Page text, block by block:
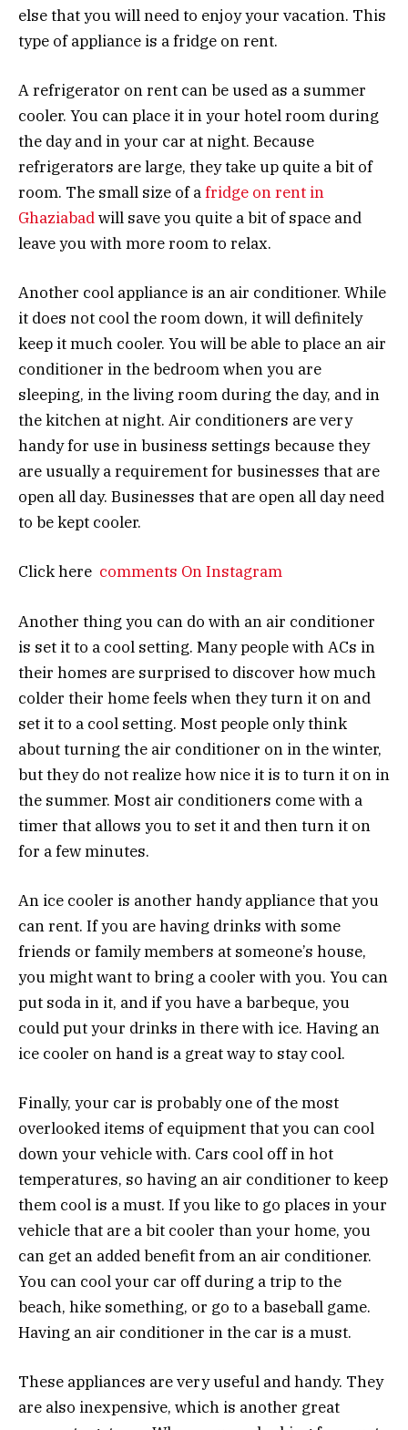
else that you will need to enjoy your vacation. This
type of appliance is a fridge on rent.
A refrigerator on rent can be used as a summer
cooler. You can place it in your hotel room during
the day and in your car at night. Because
refrigerators are large, they take up quite a bit of
room. The small size of afridge on rent in
Ghaziabadwill save you quite a bit of space and
leave you with more room to relax.
Another cool appliance is an air conditioner. While
it does not cool the room down, it will definitely
keep it much cooler. You will be able to place an air
conditioner in the bedroom when you are
sleeping, in the living room during the day, and in
the kitchen at night. Air conditioners are very
handy for use in business settings because they
are usually a requirement for businesses that are
open all day. Businesses that are open all day need
to be kept cooler.
Click here comments On Instagram
Another thing you can do with an air conditioner
is set it to a cool setting. Many people with ACs in
their homes are surprised to discover how much
colder their home feels when they turn it on and
set it to a cool setting. Most people only think
about turning the air conditioner on in the winter,
but they do not realize how nice it is to turn it on in
the summer. Most air conditioners come with a
timer that allows you to set it and then turn it on
for a few minutes.
An ice cooler is another handy appliance that you
can rent. If you are having drinks with some
friends or family members at someone’s house,
you might want to bring a cooler with you. You can
put soda in it, and if you have a barbeque, you
could put your drinks in there with ice. Having an
ice cooler on hand is a great way to stay cool.
Finally, your car is probably one of the most
overlooked items of equipment that you can cool
down your vehicle with. Cars cool off in hot
temperatures, so having an air conditioner to keep
them cool is a must. If you like to go places in your
vehicle that are a bit cooler than your home, you
can get an added benefit from an air conditioner.
You can cool your car off during a trip to the
beach, hike something, or go to a baseball game.
Having an air conditioner in the car is a must.
These appliances are very useful and handy. They
are also inexpensive, which is another great